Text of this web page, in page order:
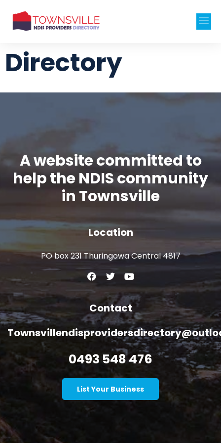
Directory
A website committed to
help the NDIS community
in Townsville
Location
PO box 231 Thuringowa Central 4817
Contact
0493 548 476
List Your Business